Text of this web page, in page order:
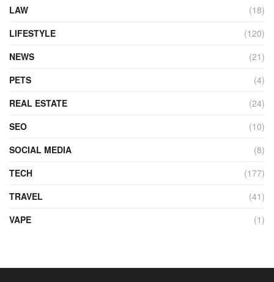
LAW
(18)
LIFESTYLE
(120)
NEWS
(21)
PETS
(4)
REAL ESTATE
(24)
SEO
(10)
SOCIAL MEDIA
(8)
TECH
(177)
TRAVEL
(41)
VAPE
(1)